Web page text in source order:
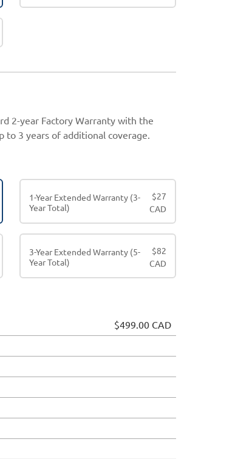
2-year Factory Warranty with the
3 years of additional coverage.
1-Year Extended Warranty (3-
Year Total)
$27
CAD
3-Year Extended Warranty (5-
Year Total)
$82
CAD
$499.00 CAD